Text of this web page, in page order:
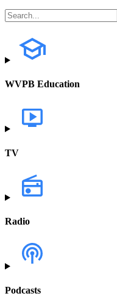
WVPB Education
TV
Radio
Podcasts